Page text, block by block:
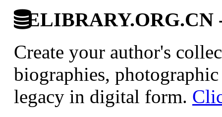
ELIBRARY.ORG.CN
Create your author's
biographies,
legacy in digital form.